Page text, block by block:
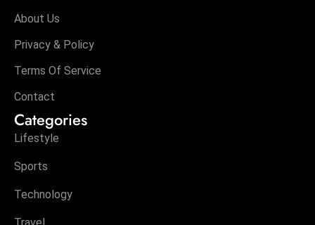
About Us
Privacy & Policy
Terms Of Service
Contact
Categories
Lifestyle
Sports
Technology
Travel